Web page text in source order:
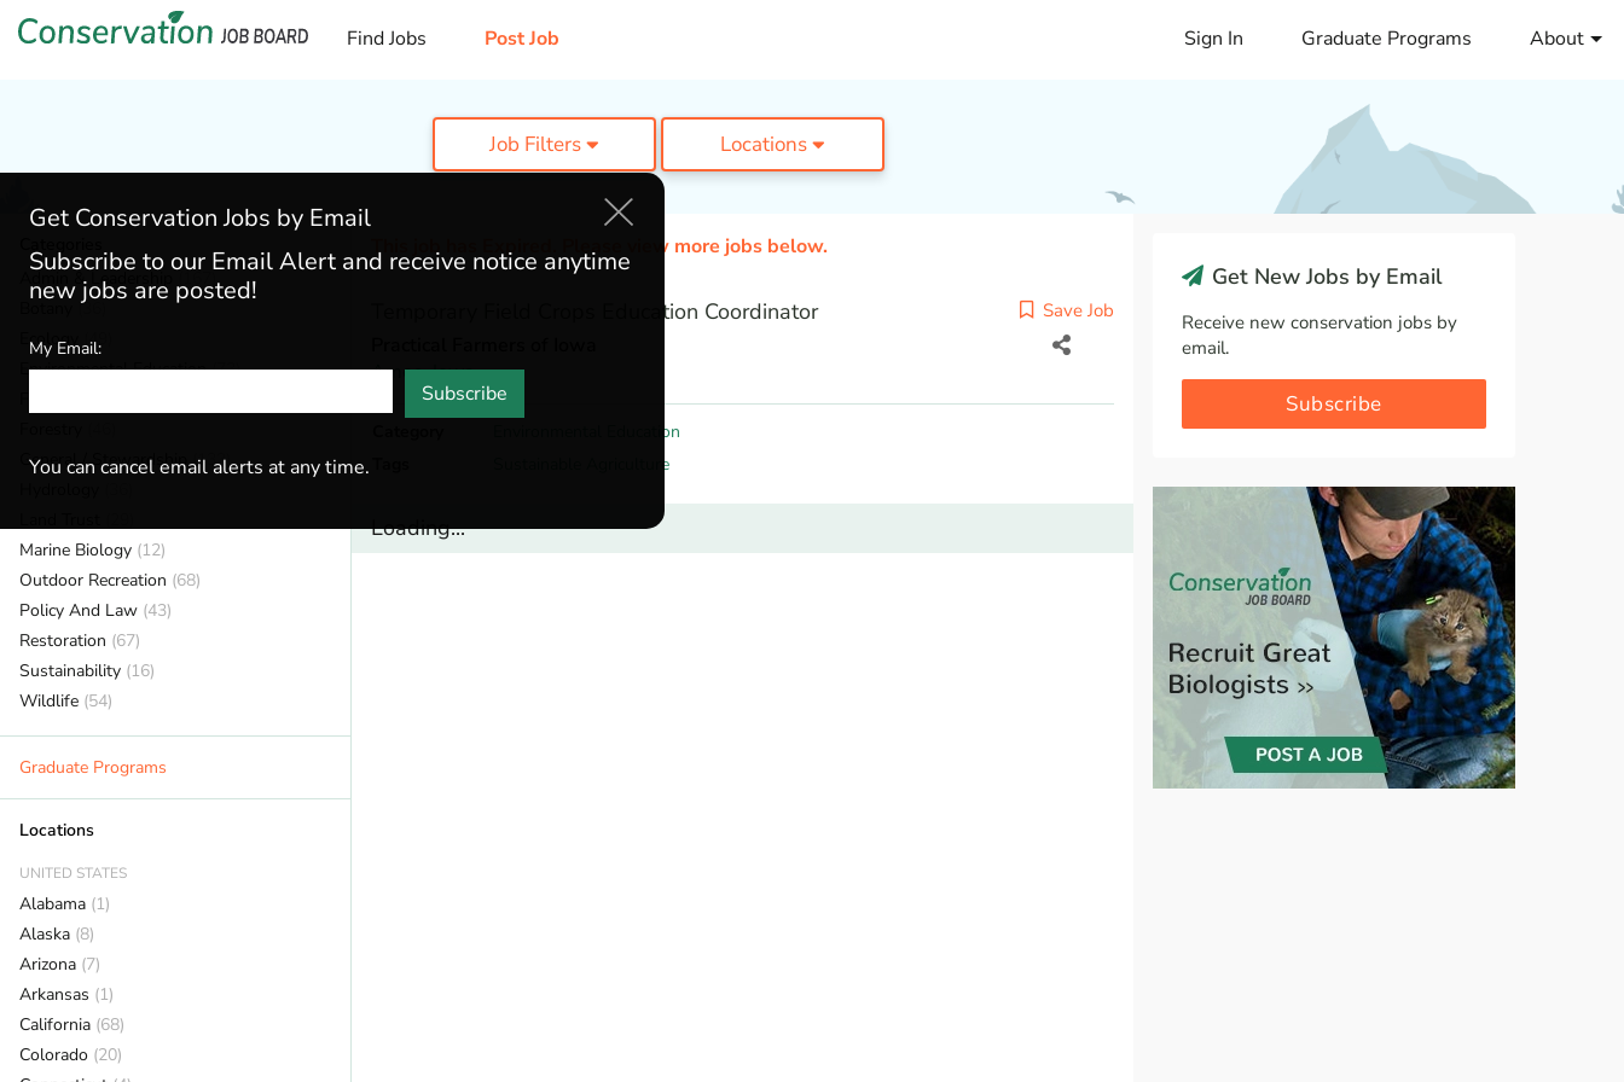
Find Jobs Post Job Sign In Graduate Programs About
Job Filters Locations
Admin & Leadership (167)
(36)
Ecology
(49)
Environmental Education(73)
General / Stewardship(133)
Marine Biology (12)
Outdoor Recreation (68)
Policy And Law (43)
Restoration (67)
Sustainability (16)
Wildlife (54)
Graduate Programs
Locations
UNITED STATES
Alabama (1)
Alaska (8)
Arizona (7)
Arkansas (1)
California (68)
Colorado (20)
This job has Expired. Please view more jobs below.
Temporary Field Crops Education Coordinator Save Job
Ames,Iowa
Environmental Education
Sustainable Agriculture
Loading...
Get New Jobs by Email
Receive new conservation jobs by
email.
Subscribe
Get Conservation Jobs by Email
Subscribe to our Email Alert and receive notice anytime
new jobs are posted!
My Email:
Subscribe
You can cancel email alerts at any time.